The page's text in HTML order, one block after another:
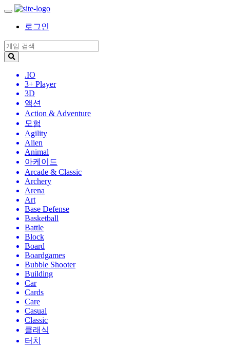
로그인
.IO
3+ Player
3D
액션
Action & Adventure
모험
Agility
Alien
Animal
아케이드
Arcade & Classic
Archery
Arena
Art
Base Defense
Basketball
Battle
Block
Board
Boardgames
Bubble Shooter
Building
Car
Cards
Care
Casual
Classic
클래식
터치